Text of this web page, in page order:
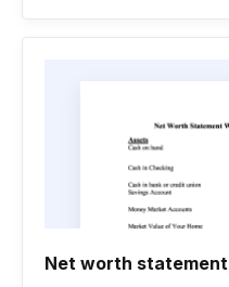
Net worth statement